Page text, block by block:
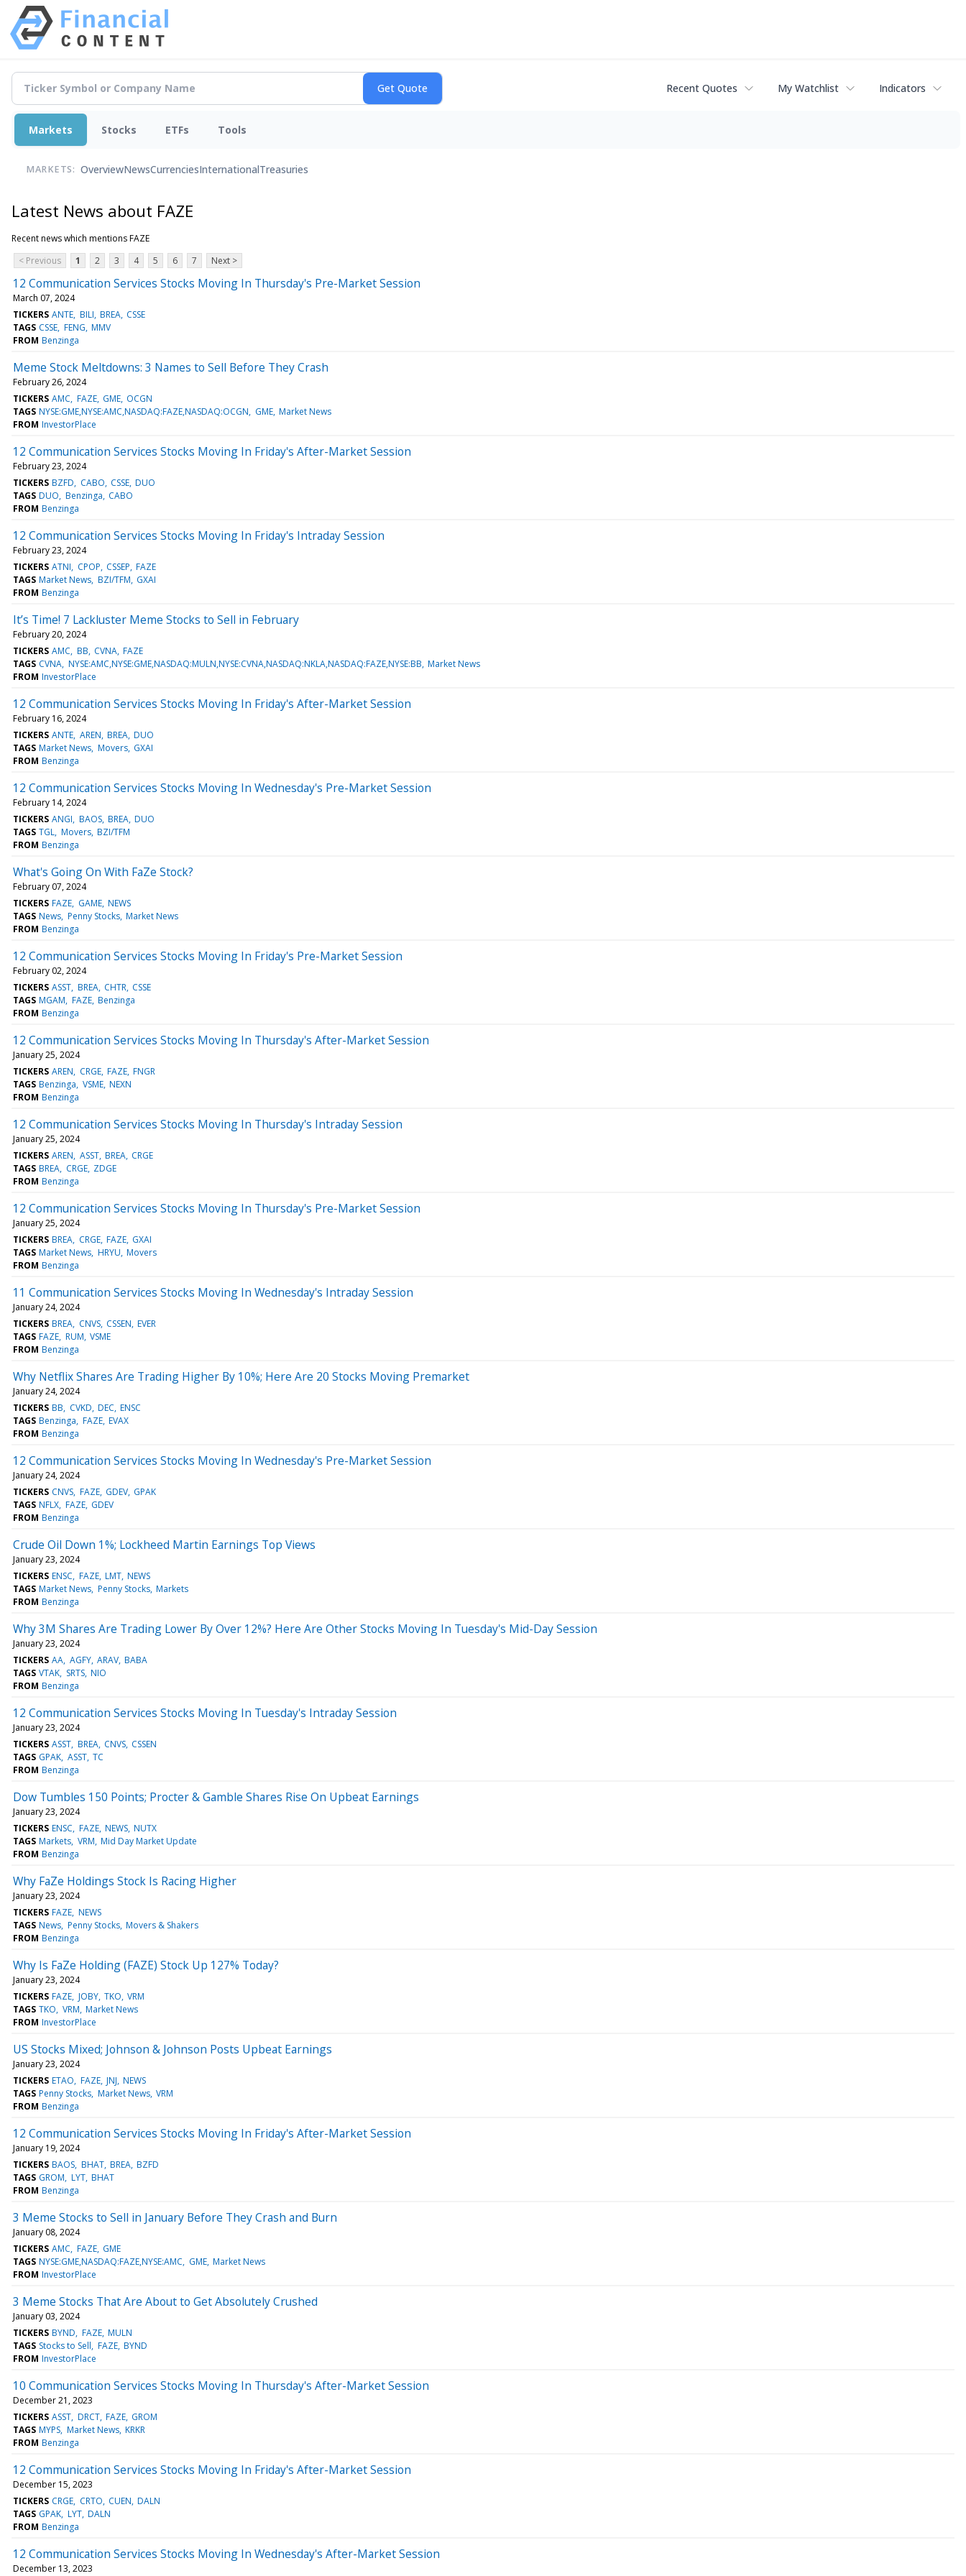
Recent Quotes My Watchlist Indicators
Markets Stocks ETFs Tools
MARKETS: OverviewNewsCurrenciesInternationalTreasuries
Latest News about FAZE
Recent news which mentions FAZE
< Previous
1 2 3 4 5 6 7 Next >
12 Communication Services Stocks Moving In Thursday's Pre-Market Session
March 07, 2024
TICKERS ANTE BILI BREA CSSE
TAGS CSSE FENG MMV
FROM Benzinga
Meme Stock Meltdowns: 3 Names to Sell Before They Crash
February 26, 2024
TICKERS AMC FAZE GME OCGN
TAGS NYSE:GME,NYSE:AMC,NASDAQ:FAZE,NASDAQ:OCGN GME Market News
FROM InvestorPlace
12 Communication Services Stocks Moving In Friday's After-Market Session
February 23, 2024
TICKERS BZFD CABO CSSE DUO
TAGS DUO Benzinga CABO
FROM Benzinga
12 Communication Services Stocks Moving In Friday's Intraday Session
February 23, 2024
TICKERS ATNI CPOP CSSEP FAZE
TAGS Market News BZI/TFM GXAI
FROM Benzinga
It’s Time! 7 Lackluster Meme Stocks to Sell in February
February 20, 2024
TICKERS AMC BB CVNA FAZE
TAGS CVNA NYSE:AMC,NYSE:GME,NASDAQ:MULN,NYSE:CVNA,NASDAQ:NKLA,NASDAQ:FAZE,NYSE:BB Market News
FROM InvestorPlace
12 Communication Services Stocks Moving In Friday's After-Market Session
February 16, 2024
TICKERS ANTE AREN BREA DUO
TAGS Market News Movers GXAI
FROM Benzinga
12 Communication Services Stocks Moving In Wednesday's Pre-Market Session
February 14, 2024
TICKERS ANGI BAOS BREA DUO
TAGS TGL Movers BZI/TFM
FROM Benzinga
What's Going On With FaZe Stock?
February 07, 2024
TICKERS FAZE GAME NEWS
TAGS News Penny Stocks Market News
FROM Benzinga
12 Communication Services Stocks Moving In Friday's Pre-Market Session
February 02, 2024
TICKERS ASST BREA CHTR CSSE
TAGS MGAM FAZE Benzinga
FROM Benzinga
12 Communication Services Stocks Moving In Thursday's After-Market Session
January 25, 2024
TICKERS AREN CRGE FAZE FNGR
TAGS Benzinga VSME NEXN
FROM Benzinga
12 Communication Services Stocks Moving In Thursday's Intraday Session
January 25, 2024
TICKERS AREN ASST BREA CRGE
TAGS BREA CRGE ZDGE
FROM Benzinga
12 Communication Services Stocks Moving In Thursday's Pre-Market Session
January 25, 2024
TICKERS BREA CRGE FAZE GXAI
TAGS Market News HRYU Movers
FROM Benzinga
11 Communication Services Stocks Moving In Wednesday's Intraday Session
January 24, 2024
TICKERS BREA CNVS CSSEN EVER
TAGS FAZE RUM VSME
FROM Benzinga
Why Netflix Shares Are Trading Higher By 10%; Here Are 20 Stocks Moving Premarket
January 24, 2024
TICKERS BB CVKD DEC ENSC
TAGS Benzinga FAZE EVAX
FROM Benzinga
12 Communication Services Stocks Moving In Wednesday's Pre-Market Session
January 24, 2024
TICKERS CNVS FAZE GDEV GPAK
TAGS NFLX FAZE GDEV
FROM Benzinga
Crude Oil Down 1%; Lockheed Martin Earnings Top Views
January 23, 2024
TICKERS ENSC FAZE LMT NEWS
TAGS Market News Penny Stocks Markets
FROM Benzinga
Why 3M Shares Are Trading Lower By Over 12%? Here Are Other Stocks Moving In Tuesday's Mid-Day Session
January 23, 2024
TICKERS AA AGFY ARAV BABA
TAGS VTAK SRTS NIO
FROM Benzinga
12 Communication Services Stocks Moving In Tuesday's Intraday Session
January 23, 2024
TICKERS ASST BREA CNVS CSSEN
TAGS GPAK ASST TC
FROM Benzinga
Dow Tumbles 150 Points; Procter & Gamble Shares Rise On Upbeat Earnings
January 23, 2024
TICKERS ENSC FAZE NEWS NUTX
TAGS Markets VRM Mid Day Market Update
FROM Benzinga
Why FaZe Holdings Stock Is Racing Higher
January 23, 2024
TICKERS FAZE NEWS
TAGS News Penny Stocks Movers & Shakers
FROM Benzinga
Why Is FaZe Holding (FAZE) Stock Up 127% Today?
January 23, 2024
TICKERS FAZE JOBY TKO VRM
TAGS TKO VRM Market News
FROM InvestorPlace
US Stocks Mixed; Johnson & Johnson Posts Upbeat Earnings
January 23, 2024
TICKERS ETAO FAZE JNJ NEWS
TAGS Penny Stocks Market News VRM
FROM Benzinga
12 Communication Services Stocks Moving In Friday's After-Market Session
January 19, 2024
TICKERS BAOS BHAT BREA BZFD
TAGS GROM LYT BHAT
FROM Benzinga
3 Meme Stocks to Sell in January Before They Crash and Burn
January 08, 2024
TICKERS AMC FAZE GME
TAGS NYSE:GME,NASDAQ:FAZE,NYSE:AMC GME Market News
FROM InvestorPlace
3 Meme Stocks That Are About to Get Absolutely Crushed
January 03, 2024
TICKERS BYND FAZE MULN
TAGS Stocks to Sell FAZE BYND
FROM InvestorPlace
10 Communication Services Stocks Moving In Thursday's After-Market Session
December 21, 2023
TICKERS ASST DRCT FAZE GROM
TAGS MYPS Market News KRKR
FROM Benzinga
12 Communication Services Stocks Moving In Friday's After-Market Session
December 15, 2023
TICKERS CRGE CRTO CUEN DALN
TAGS GPAK LYT DALN
FROM Benzinga
12 Communication Services Stocks Moving In Wednesday's After-Market Session
December 13, 2023